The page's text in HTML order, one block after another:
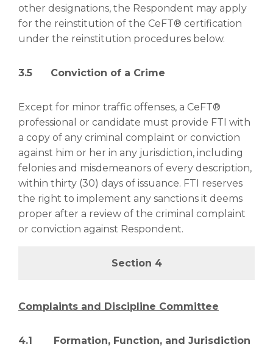
other designations, the Respondent may apply
for the reinstitution of the CeFT® certification
under the reinstitution procedures below.
3.5 Conviction of a Crime
Except for minor traffic offenses, a CeFT®
professional or candidate must provide FTI with
a copy of any criminal complaint or conviction
against him or her in any jurisdiction, including
felonies and misdemeanors of every description,
within thirty (30) days of issuance. FTI reserves
the right to implement any sanctions it deems
proper after a review of the criminal complaint
or conviction against Respondent.
Section 4
Complaints and Discipline Committee
4.1 Formation, Function, and Jurisdiction